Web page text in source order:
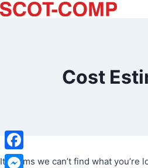
Skip
to
Cost
It seems we can’t find what you’re
Facebook